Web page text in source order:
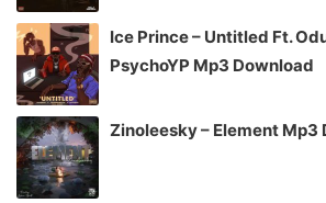
Ice Prince – Untitled Ft.
PsychoYP Mp3 Download
Zinoleesky – Element Mp3